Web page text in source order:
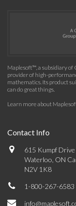
Maplesoft™, a subsidiary of
provider of high-
mathematics. Its product
can do great things.
Learn more about
Contact Info
615 Kumpf Drive
Waterloo, ON
N2V 1K8
1-800-267-6583